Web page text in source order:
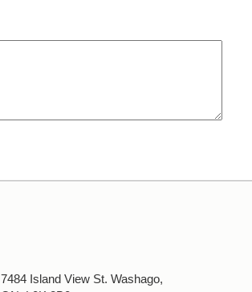
7484 Island View St. Washago,